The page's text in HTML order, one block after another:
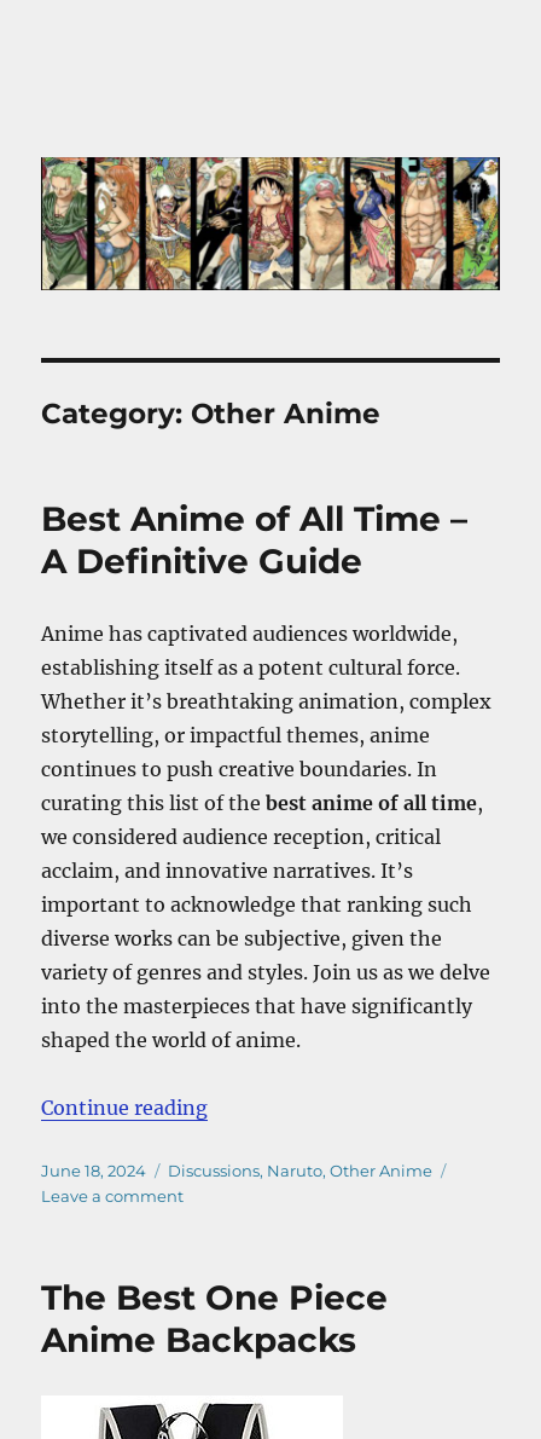
Category: Other Anime
Best Anime of All Time –
A Definitive Guide
Anime has captivated audiences worldwide,
establishing itself as a potent cultural force.
Whether it’s breathtaking animation, complex
storytelling, or impactful themes, anime
continues to push creative boundaries. In
curating this list of thebest anime of all time,
we considered audience reception, critical
acclaim, and innovative narratives. It’s
important to acknowledge that ranking such
diverse works can be subjective, given the
variety of genres and styles. Join us as we delve
into the masterpieces that have significantly
shaped the world of anime.
Continue reading“Best Anime of All Time – A
Posted
on
June 18, 2024 Categories
Discussions, Naruto,Other Anime
Leave a commenton
All
–
Definitive
Guide
The Best One Piece
Anime Backpacks